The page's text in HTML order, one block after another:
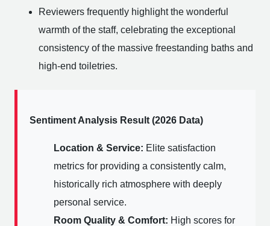
Reviewers frequently highlight the wonderful
warmth of the staff, celebrating the exceptional
consistency of the massive freestanding baths and
high-end toiletries.
Sentiment Analysis Result (2026 Data)
Location & Service: Elite satisfaction
metrics for providing a consistently calm,
historically rich atmosphere with deeply
personal service.
Room Quality & Comfort: High scores for